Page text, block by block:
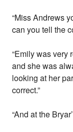
“Miss Andrews
can you tell the
“Emily was very
and she was
looking at her
correct.”
“And at the